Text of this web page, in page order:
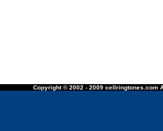
Copyright © 2002 - 2009 cellringtones.com